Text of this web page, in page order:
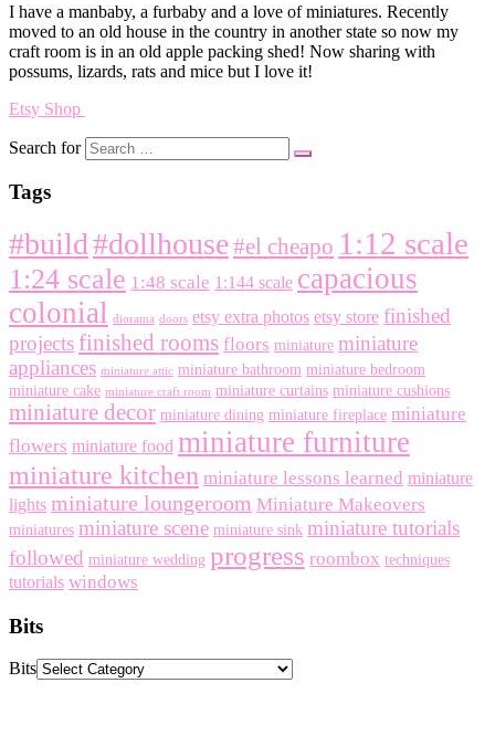
I have a manbaby, a furbaby and a love of miniatures. Recently
moved to an old house in the country in another state so now my
craft room is in an old apple packing shed! Now sharing with
possums, lizards, rats and mice but I love it!
Etsy Shop
Search for
Tags
#build#dollhouse#el cheapo 1:12 scale
1:24 scale 1:48 scale 1:144 scale capacious
colonial diorama doors etsy extra photos etsy store finished
projects finished rooms floors miniature miniature
appliances miniature attic miniature bathroom miniature bedroom
miniature cake miniature craft room miniature curtains miniature cushions
miniature decor miniature dining miniature fireplace miniature
flowers miniature food miniature furniture
miniature kitchen miniature lessons learned miniature
lights miniature loungeroom Miniature Makeovers
miniatures miniature scene miniature sink miniature tutorials
followed miniature wedding progress roombox techniques
tutorials windows
Bits
Bits